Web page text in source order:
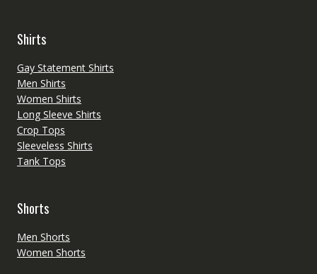
Shirts
Gay Statement Shirts
Men Shirts
Women Shirts
Long Sleeve Shirts
Crop Tops
Sleeveless Shirts
Tank Tops
Shorts
Men Shorts
Women Shorts